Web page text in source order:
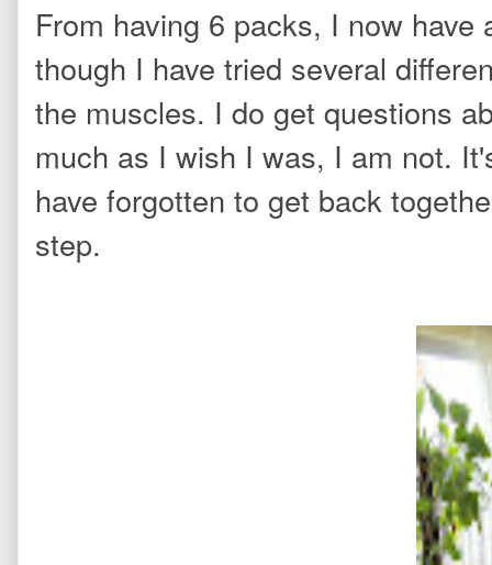
From having 6 packs, I now have
though I have tried several
the muscles. I do get questions
much as I wish I was, I am not.
have forgotten to get back
step.